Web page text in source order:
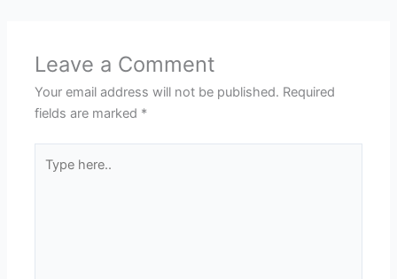
Leave a Comment
Your email address will not be published. Required
fields are marked *
here..